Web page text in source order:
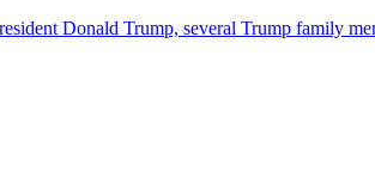
Donald Trump, several Trump family